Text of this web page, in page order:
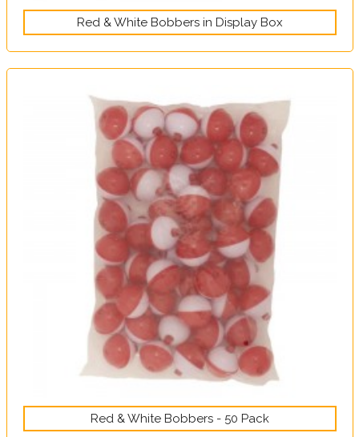
Red & White Bobbers in Display Box
Red & White Bobbers - 50 Pack